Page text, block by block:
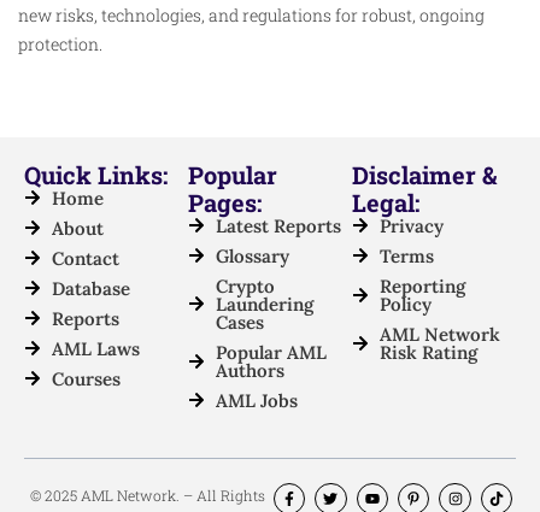
new risks, technologies, and regulations for robust, ongoing
protection.
Quick Links:
Home
About
Contact
Database
Reports
AML Laws
Courses
Popular
Pages:
Latest Reports
Glossary
Crypto
Laundering
Cases
Popular AML
Authors
AML Jobs
Disclaimer &
Legal:
Privacy
Terms
Reporting
Policy
AML Network
Risk Rating
© 2025 AML Network. – All Rights